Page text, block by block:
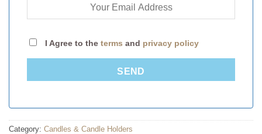
I Agree to the terms and privacy policy
SEND
Category: Candles & Candle Holders